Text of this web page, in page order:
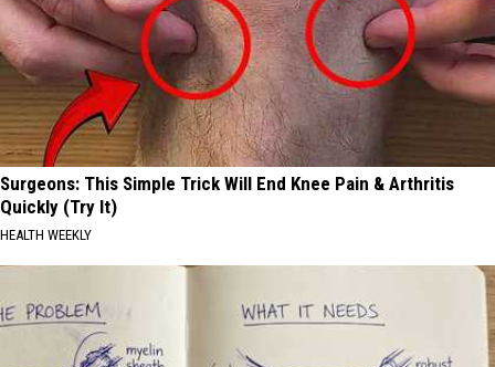
Surgeons: This Simple Trick Will End Knee Pain & Arthritis
Quickly (Try It)
HEALTH WEEKLY